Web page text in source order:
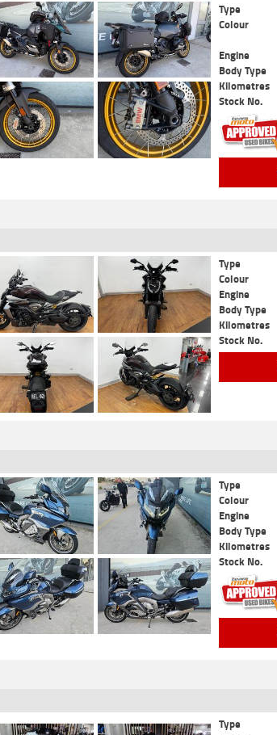
Type
Colour
Engine
Body Type
Kilometres
Stock No.
Type
Colour
Engine
Body Type
Kilometres
Stock No.
Type
Colour
Engine
Body Type
Kilometres
Stock No.
Type